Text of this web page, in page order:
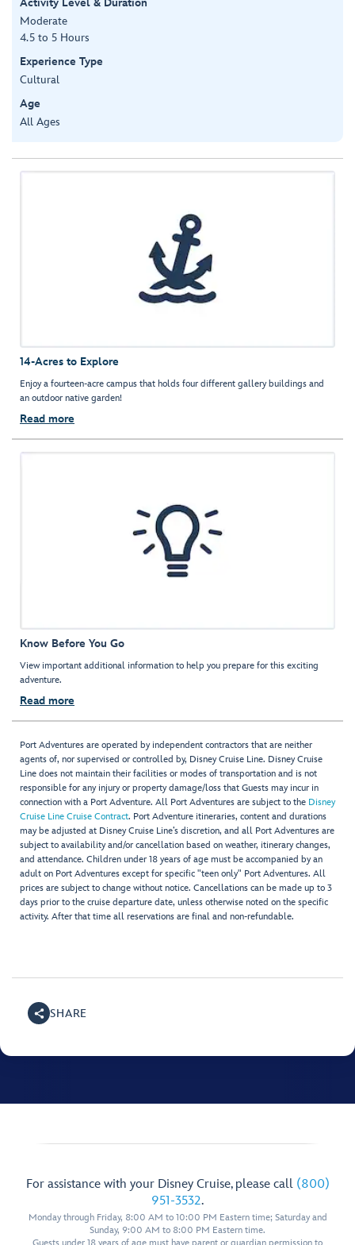
Moderate
4.5 to 5 Hours
Experience Type
Cultural
Age
All Ages
14-Acres to Explore
Enjoy a fourteen-acre campus that holds four different gallery buildings and
an outdoor native garden!
Read more
Know Before You Go
View important additional information to help you prepare for this exciting
adventure.
Read more
Port Adventures are operated by independent contractors that are neither
agents of, nor supervised or controlled by, Disney Cruise Line. Disney Cruise
Line does not maintain their facilities or modes of transportation and is not
responsible for any injury or property damage/loss that Guests may incur in
connection with a Port Adventure. All Port Adventures are subject to the Disney
Cruise Line Cruise Contract. Port Adventure itineraries, content and durations
may be adjusted at Disney Cruise Line’s discretion, and all Port Adventures are
subject to availability and/or cancellation based on weather, itinerary changes,
and attendance. Children under 18 years of age must be accompanied by an
adult on Port Adventures except for specific "teen only" Port Adventures. All
prices are subject to change without notice. Cancellations can be made up to 3
days prior to the cruise departure date, unless otherwise noted on the specific
activity. After that time all reservations are final and non-refundable.
SHARE
For assistance with your Disney Cruise, please call (800)
951-3532.
Monday through Friday, 8:00 AM to 10:00 PM Eastern time; Saturday and
Sunday, 9:00 AM to 8:00 PM Eastern time.